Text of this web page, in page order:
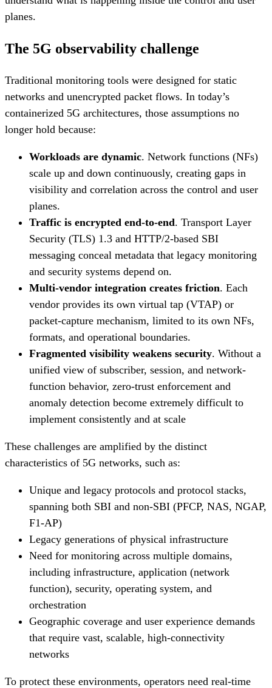
planes.
The 5G observability challenge
Traditional monitoring tools were designed for static
networks and unencrypted packet flows. In today’s
containerized 5G architectures, those assumptions no
longer hold because:
Workloads are dynamic. Network functions (NFs)
scale up and down continuously, creating gaps in
visibility and correlation across the control and user
planes.
Traffic is encrypted end-to-end. Transport Layer
Security (TLS) 1.3 and HTTP/2-based SBI
messaging conceal metadata that legacy monitoring
and security systems depend on.
Multi-vendor integration creates friction. Each
vendor provides its own virtual tap (VTAP) or
packet-capture mechanism, limited to its own NFs,
formats, and operational boundaries.
Fragmented visibility weakens security. Without a
unified view of subscriber, session, and network-
function behavior, zero-trust enforcement and
anomaly detection become extremely difficult to
implement consistently and at scale
These challenges are amplified by the distinct
characteristics of 5G networks, such as:
Unique and legacy protocols and protocol stacks,
spanning both SBI and non-SBI (PFCP, NAS, NGAP,
F1-AP)
Legacy generations of physical infrastructure
Need for monitoring across multiple domains,
including infrastructure, application (network
function), security, operating system, and
orchestration
Geographic coverage and user experience demands
that require vast, scalable, high-connectivity
networks
To protect these environments, operators need real-time